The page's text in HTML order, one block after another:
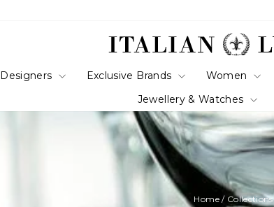
Designers Exclusive Brands Women
Jewellery & Watches
Home / Collections